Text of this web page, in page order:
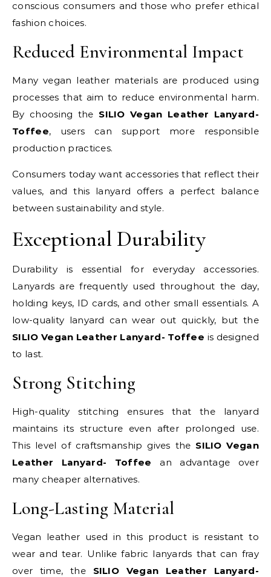
conscious consumers and those who prefer ethical
fashion choices.
Reduced Environmental Impact
Many vegan leather materials are produced using
processes that aim to reduce environmental harm.
By choosing the SILIO Vegan Leather Lanyard-
Toffee, users can support more responsible
production practices.
Consumers today want accessories that reflect their
values, and this lanyard offers a perfect balance
between sustainability and style.
Exceptional Durability
Durability is essential for everyday accessories.
Lanyards are frequently used throughout the day,
holding keys, ID cards, and other small essentials. A
low-quality lanyard can wear out quickly, but the
SILIO Vegan Leather Lanyard- Toffee is designed
to last.
Strong Stitching
High-quality stitching ensures that the lanyard
maintains its structure even after prolonged use.
This level of craftsmanship gives the SILIO Vegan
Leather Lanyard- Toffee an advantage over
many cheaper alternatives.
Long-Lasting Material
Vegan leather used in this product is resistant to
wear and tear. Unlike fabric lanyards that can fray
over time, the SILIO Vegan Leather Lanyard-